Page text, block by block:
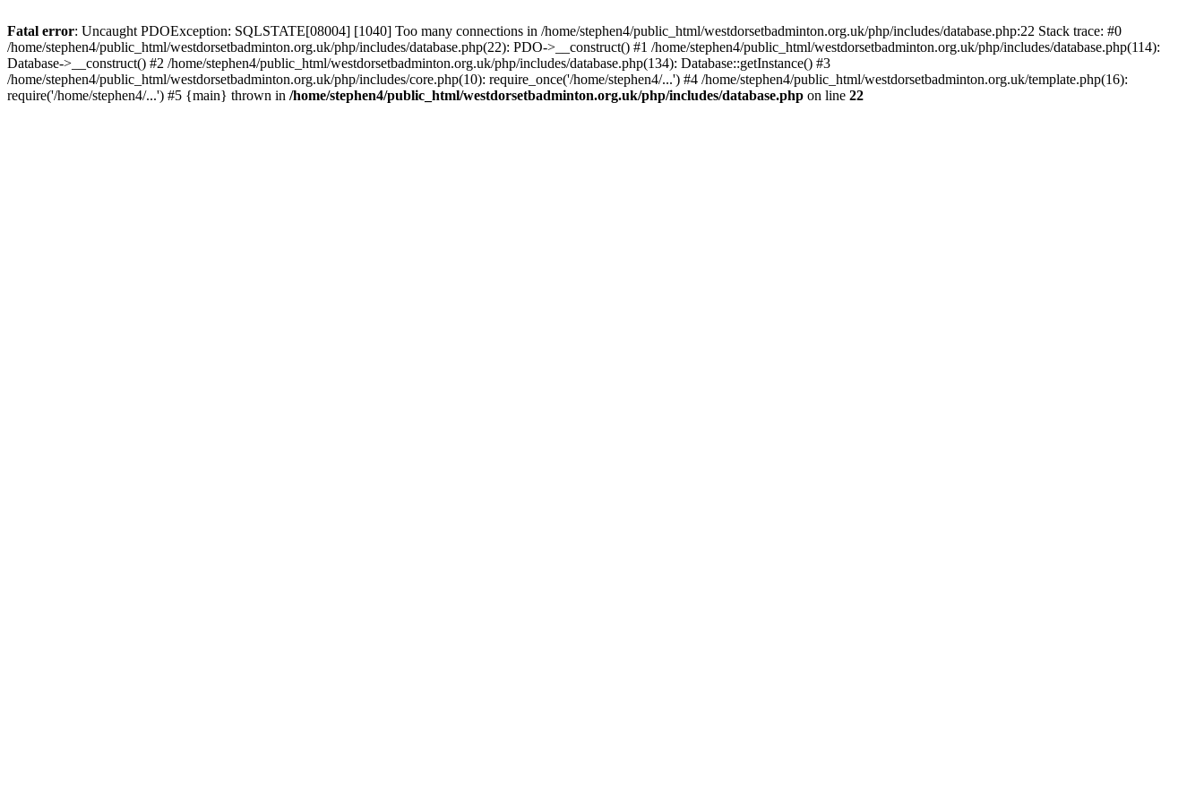
Fatal error: Uncaught PDOException: SQLSTATE[08004] [1040] Too many connections in /home/stephen4/public_html/westdorsetbadminton.org.uk/php/includes/database.php:22 Stack trace: #0
/home/stephen4/public_html/westdorsetbadminton.org.uk/php/includes/database.php(22): PDO->__construct() #1 /home/stephen4/public_html/westdorsetbadminton.org.uk/php/includes/database.php(114):
Database->__construct() #2 /home/stephen4/public_html/westdorsetbadminton.org.uk/php/includes/database.php(134): Database::getInstance() #3
/home/stephen4/public_html/westdorsetbadminton.org.uk/php/includes/core.php(10): require_once('/home/stephen4/...') #4 /home/stephen4/public_html/westdorsetbadminton.org.uk/template.php(16):
require('/home/stephen4/...') #5 {main} thrown in /home/stephen4/public_html/westdorsetbadminton.org.uk/php/includes/database.php on line 22